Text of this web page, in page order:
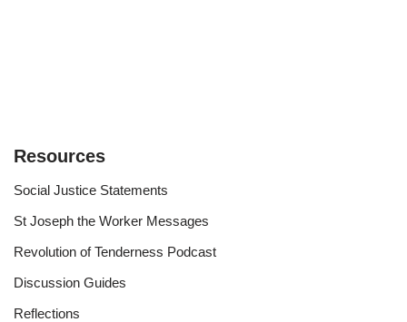
Resources
Social Justice Statements
St Joseph the Worker Messages
Revolution of Tenderness Podcast
Discussion Guides
Reflections